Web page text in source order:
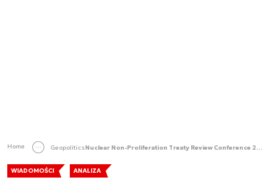
Home Geopolitics Nuclear Non-Proliferation Treaty Review Conference 2026: The third scream of deadlock
WIADOMOŚCI ANALIZA